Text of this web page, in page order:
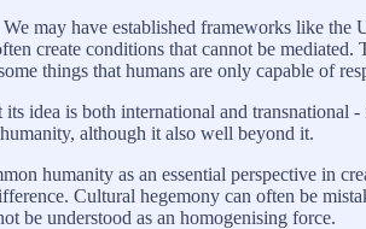
may have established frameworks like
create conditions that cannot be mediated.
things that humans are only capable of
idea is both international and transnational
although it also well beyond it.
humanity as an essential perspective in
Cultural hegemony can often be
be understood as an homogenising force.